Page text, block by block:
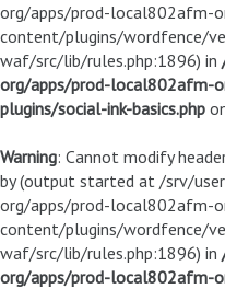
org/apps/prod-local802afm-
content/plugins/wordfence/
waf/src/lib/rules.php:1896) in
org/apps/prod-local802afm-
plugins/social-ink-basics.php
Warning: Cannot modify
by (output started at /srv/
org/apps/prod-local802afm-
content/plugins/wordfence/
waf/src/lib/rules.php:1896) in
org/apps/prod-local802afm-